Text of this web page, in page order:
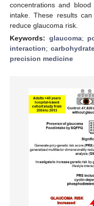
concentrations and
intake. These results
reduce glaucoma risk.
Keywords: glaucoma;
interaction;
precision medicine